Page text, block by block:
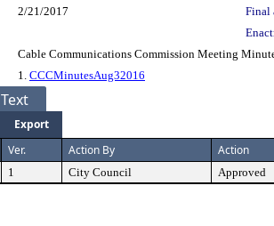
2/21/2017
Final
Cable Communications Commission Meeting
1. CCCMinutesAug32016
Text
Export
Ver. Action By Action
1 City Council Approved